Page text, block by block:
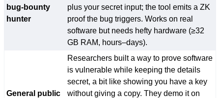
bug-bounty
hunter
plus your secret input; the tool emits a ZK
proof the bug triggers. Works on real
software but needs hefty hardware (≥32
GB RAM, hours–days).
General public
Researchers built a way to prove software
is vulnerable while keeping the details
secret, a bit like showing you have a key
without giving a copy. They demo it on